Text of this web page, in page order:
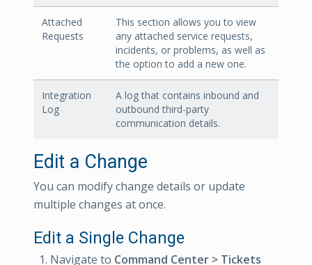
Attached
Requests
This section allows you to view
any attached service requests,
incidents, or problems, as well as
the option to add a new one.
Integration
Log
A log that contains inbound and
outbound third-party
communication details.
Edit a Change
You can modify change details or update
multiple changes at once.
Edit a Single Change
Navigate to Command Center > Tickets